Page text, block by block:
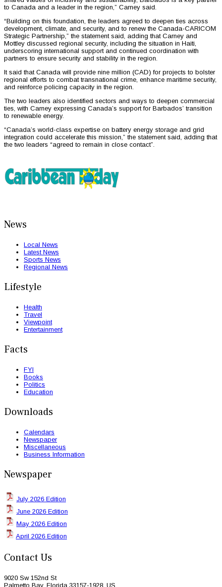
to Canada and a leader in the region,” Carney said.
“Building on this foundation, the leaders agreed to deepen ties across
development, climate, and security, and to renew the Canada-CARICOM
Strategic Partnership,” the statement said, adding that Carney and
Mottley discussed regional security, including the situation in Haiti,
underscoring international support and continued coordination with
partners to ensure security and stability in the region.
It said that Canada will provide nine million (CAD) for projects to bolster
regional efforts to combat transnational crime, enhance maritime security,
and reinforce policing capacity in the region.
The two leaders also identified sectors and ways to deepen commercial
ties, with Carney expressing Canada’s support for Barbados’ transition
to renewable energy.
“Canada’s world-class expertise on battery energy storage and grid
integration could accelerate this mission,” the statement said, adding that
the two leaders “agreed to remain in close contact”.
News
Local News
Latest News
Sports News
Regional News
Lifestyle
Health
Travel
Viewpoint
Entertainment
Facts
FYI
Books
Politics
Education
Downloads
Calendars
Newspaper
Miscellaneous
Business Information
Newspaper
July 2026 Edition
June 2026 Edition
May 2026 Edition
April 2026 Edition
Contact Us
9020 Sw 152nd St
Palmetto Bay, Florida 33157-1928, US